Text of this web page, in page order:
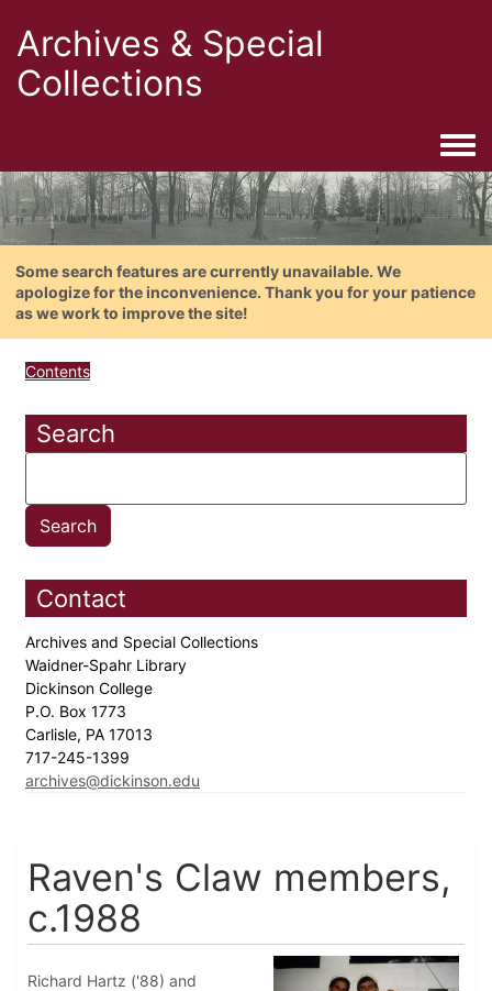
Archives & Special
Collections
Some search features are currently unavailable. We
apologize for the inconvenience. Thank you for your patience
as we work to improve the site!
Contents
Search
Contact
Archives and Special Collections
Waidner-Spahr Library
Dickinson College
P.O. Box 1773
Carlisle, PA 17013
717-245-1399
archives@dickinson.edu
Raven's Claw members,
c.1988
Richard Hartz ('88) and